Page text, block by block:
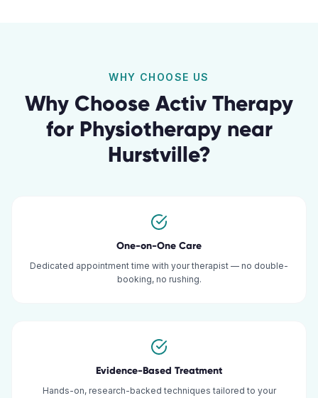
WHY CHOOSE US
Why Choose Activ Therapy
for Physiotherapynear
Hurstville?
One-on-One Care
Dedicated appointment time with your therapist — no double-
booking, no rushing.
Evidence-Based Treatment
Hands-on, research-backed techniques tailored to your